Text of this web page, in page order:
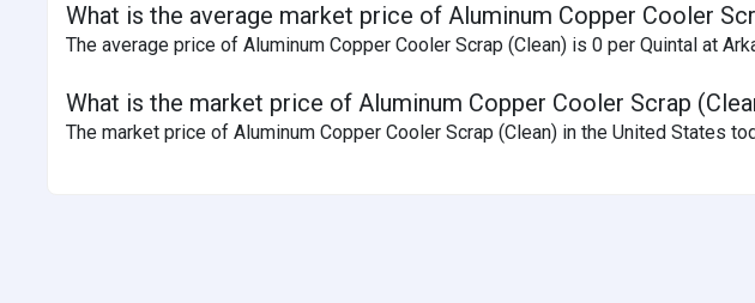
What is the average market price of Aluminum Copper Cooler
The average price of Aluminum Copper Cooler Scrap (Clean) is 0 per Quintal at
What is the market price of Aluminum Copper Cooler Scrap
The market price of Aluminum Copper Cooler Scrap (Clean) in the United States